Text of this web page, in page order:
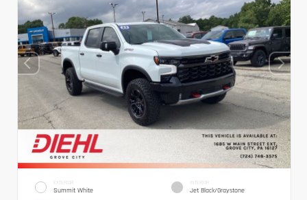
EXTERIOR
Summit White
INTERIOR
Jet Black/Graystone